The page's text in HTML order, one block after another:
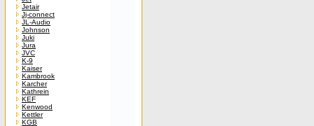
Jetair
Jj-connect
JL-Audio
Johnson
Juki
Jura
JVC
K-9
Kaiser
Kambrook
Karcher
Kathrein
KEF
Kenwood
Kettler
KGB